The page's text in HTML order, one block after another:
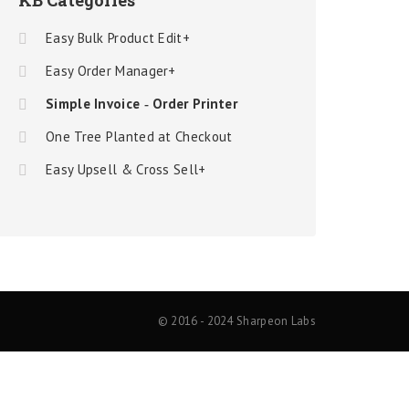
Easy Bulk Product Edit+
Easy Order Manager+
Simple Invoice ‑ Order Printer
One Tree Planted at Checkout
Easy Upsell & Cross Sell+
© 2016 - 2024 Sharpeon Labs